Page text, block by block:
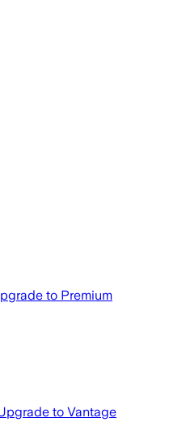
to Premium
to Vantage